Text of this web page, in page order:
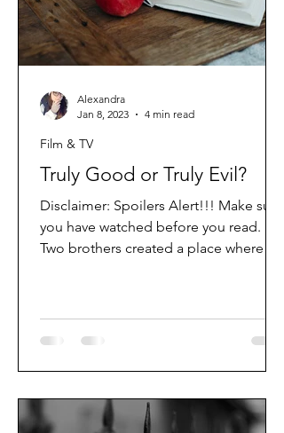
Truly Good or Truly Evil?
Disclaimer: Spoilers Alert!!! Make sure
you have watched before you read.
Two brothers created a place where
Film & TV
Alexandra
Jan 8, 2023
4 min read